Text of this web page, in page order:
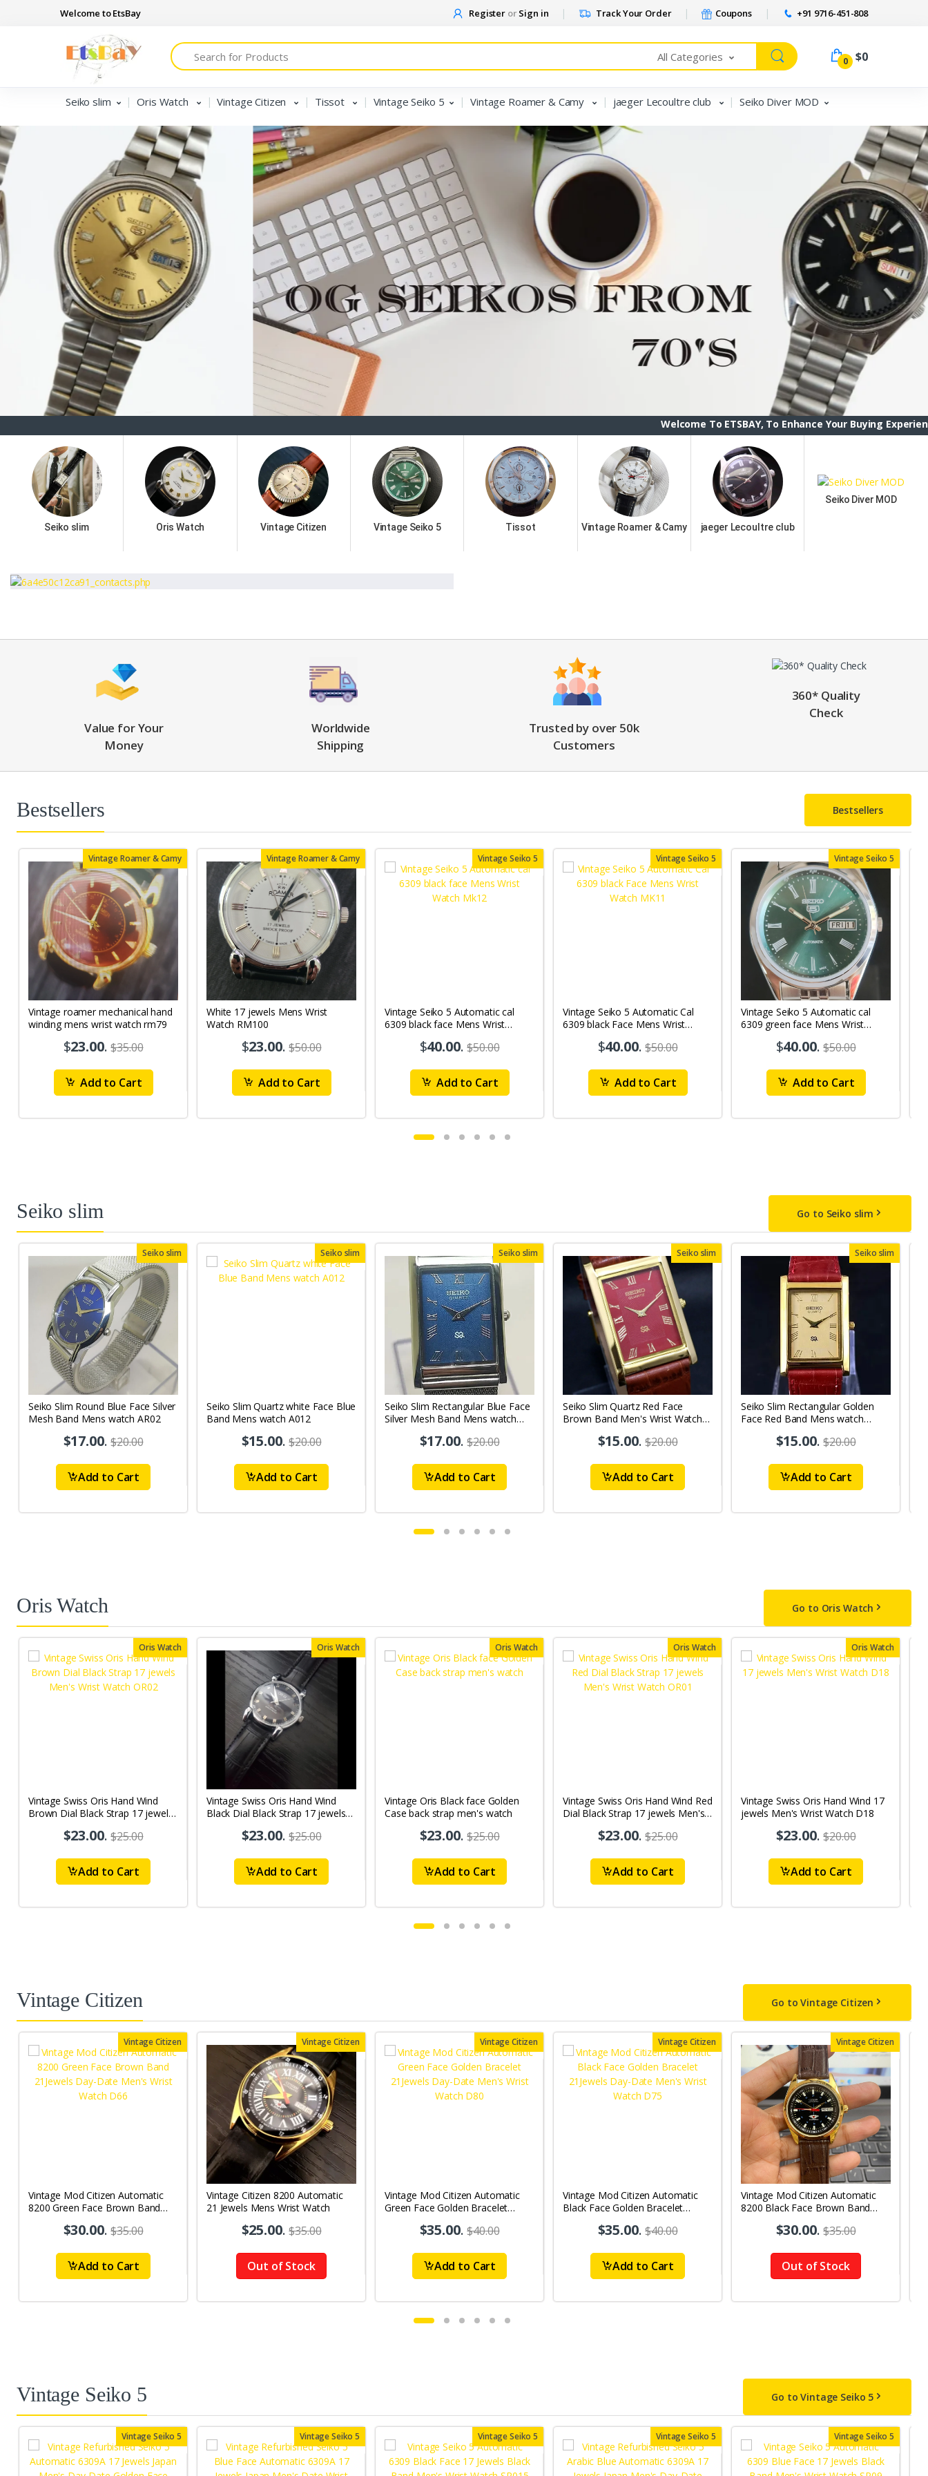
Welcome to EtsBay Register orSign in Track Your Order Coupons +91 9716-451-808
Search
All Categories 0 $0
Seiko slim Oris Watch Vintage Citizen Tissot Vintage Seiko 5 Vintage Roamer & Camy jaeger Lecoultre club Seiko Diver MOD
Welcome To ETSBAY, To Enhance Your Buying Experience we
Seiko slim Oris Watch Vintage Citizen Vintage Seiko 5 Tissot Vintage Roamer & Camy jaeger Lecoultre club
Seiko Diver MOD
Value for Your
Money
Worldwide
Shipping
Trusted by over 50k
Customers
360* Quality
Check
Bestsellers Bestsellers
Vintage Roamer & Camy
Vintage roamer mechanical hand
winding mens wrist watch rm79
$23.00.$35.00
Add to Cart
Vintage Roamer & Camy
White 17 jewels Mens Wrist
Watch RM100
$23.00.$50.00
Add to Cart
Vintage Seiko 5
Vintage Seiko 5 Automatic cal
6309 black face Mens Wrist
$40.00.$50.00
Add to Cart
Vintage Seiko 5
Vintage Seiko 5 Automatic Cal
6309 black Face Mens Wrist
$40.00.$50.00
Add to Cart
Vintage Seiko 5
Vintage Seiko 5 Automatic cal
6309 green face Mens Wrist
$40.00.$50.00
Add to Cart
Seiko slim Go to Seiko slim
Seiko slim
Seiko Slim Round Blue Face Silver
Mesh Band Mens watch AR02
$17.00.$20.00
Add to Cart
Seiko slim
Seiko Slim Quartz white Face Blue
Band Mens watch A012
$15.00.$20.00
Add to Cart
Seiko slim
Seiko Slim Rectangular Blue Face
Silver Mesh Band Mens watch
$17.00.$20.00
Add to Cart
Seiko slim
Seiko Slim Quartz Red Face
Brown Band Men's Wrist Watch
$15.00.$20.00
Add to Cart
Seiko slim
Seiko Slim Rectangular Golden
Face Red Band Mens watch
$15.00.$20.00
Add to Cart
Oris Watch Go to Oris Watch
Oris Watch
Vintage Swiss Oris Hand Wind
Brown Dial Black Strap 17 jewels
$23.00.$25.00
Add to Cart
Oris Watch
Vintage Swiss Oris Hand Wind
Black Dial Black Strap 17 jewels
$23.00.$25.00
Add to Cart
Oris Watch
Vintage Oris Black face Golden
Case back strap men's watch
$23.00.$25.00
Add to Cart
Oris Watch
Vintage Swiss Oris Hand Wind Red
Dial Black Strap 17 jewels Men's
$23.00.$25.00
Add to Cart
Oris Watch
Vintage Swiss Oris Hand Wind 17
jewels Men's Wrist Watch D18
$23.00.$20.00
Add to Cart
Vintage Citizen Go to Vintage Citizen
Vintage Citizen
Vintage Mod Citizen Automatic
8200 Green Face Brown Band
Watch D66$30.00.$35.00
Add to Cart
Vintage Citizen
Vintage Citizen 8200 Automatic
21 Jewels Mens Wrist Watch
$25.00.$35.00
Out of Stock
Vintage Citizen
Vintage Mod Citizen Automatic
Green Face Golden Bracelet
Watch D80$35.00.$40.00
Add to Cart
Vintage Citizen
Vintage Mod Citizen Automatic
Black Face Golden Bracelet
Watch D75$35.00.$40.00
Add to Cart
Vintage Citizen
Vintage Mod Citizen Automatic
8200 Black Face Brown Band
Watch D86$30.00.$35.00
Out of Stock
Vintage Seiko 5 Go to Vintage Seiko 5
Vintage Seiko 5 Vintage Seiko 5 Vintage Seiko 5 Vintage Seiko 5 Vintage Seiko 5